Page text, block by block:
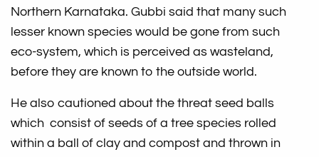
Northern Karnataka. Gubbi said that many such
lesser known species would be gone from such
eco-system, which is perceived as wasteland,
before they are known to the outside world.
He also cautioned about the threat seed balls
which consist of seeds of a tree species rolled
within a ball of clay and compost and thrown in